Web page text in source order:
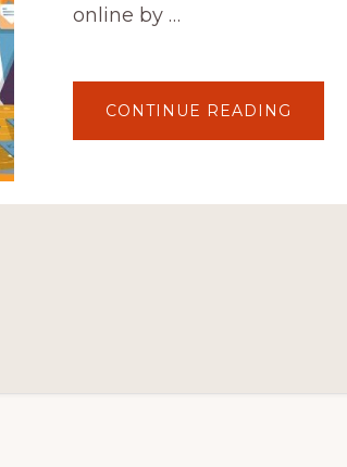
online by …
CONTINUE READING
BEST
AND